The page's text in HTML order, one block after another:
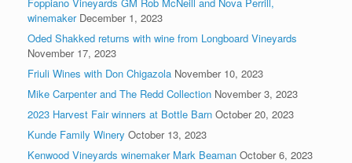
winemaker December 1, 2023
Oded Shakked returns with wine from Longboard Vineyards
November 17, 2023
Friuli Wines with Don Chigazola November 10, 2023
Mike Carpenter and The Redd Collection November 3, 2023
2023 Harvest Fair winners at Bottle Barn October 20, 2023
Kunde Family Winery October 13, 2023
Kenwood Vineyards winemaker Mark Beaman October 6, 2023